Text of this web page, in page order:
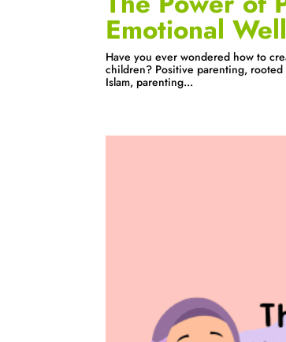
Emotional
Have you ever wondered how to
children? Positive parenting,
Islam, parenting...